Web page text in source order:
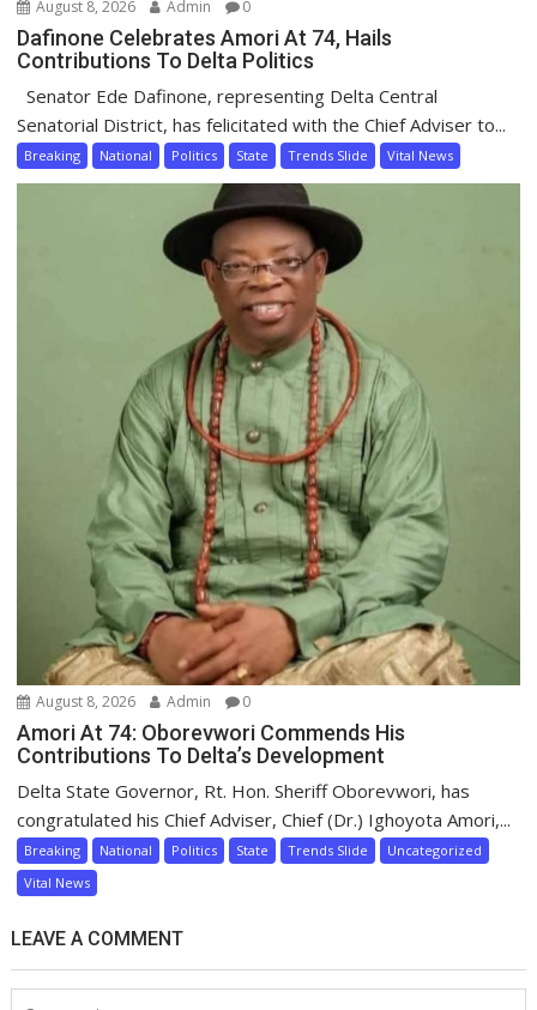
August 8, 2026 Admin 0
Dafinone Celebrates Amori At 74, Hails
Contributions To Delta Politics
Senator Ede Dafinone, representing Delta Central
Senatorial District, has felicitated with the Chief Adviser to...
Breaking National Politics State Trends Slide Vital News
August 8, 2026 Admin 0
Amori At 74: Oborevwori Commends His
Contributions To Delta’s Development
Delta State Governor, Rt. Hon. Sheriff Oborevwori, has
congratulated his Chief Adviser, Chief (Dr.) Ighoyota Amori,...
Breaking National Politics State Trends Slide
Uncategorized
Vital News
LEAVE A COMMENT